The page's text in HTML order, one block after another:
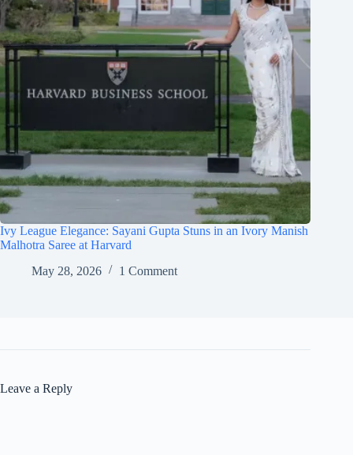
Ivy League Elegance: Sayani Gupta Stuns in an Ivory Manish
Malhotra Saree at Harvard
May 28, 2026
1 Comment
Leave a Reply